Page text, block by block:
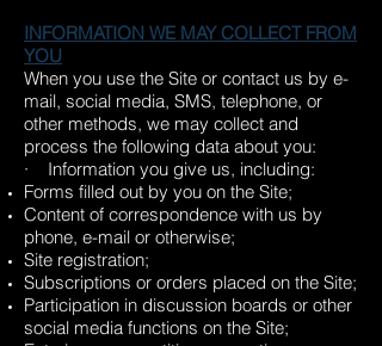
INFORMATION WE MAY COLLECT FROM
YOU
When you use the Site or contact us by e-
mail, social media, SMS, telephone, or
other methods, we may collect and
process the following data about you:
· Information you give us, including:
Forms filled out by you on the Site;
Content of correspondence with us by
phone, e-mail or otherwise;
Site registration;
Subscriptions or orders placed on the Site;
Participation in discussion boards or other
social media functions on the Site;